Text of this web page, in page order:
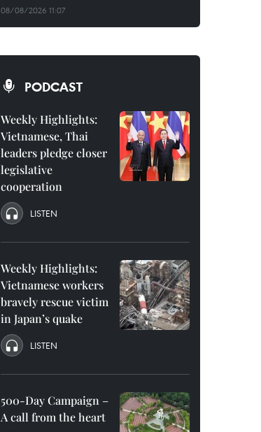
08/08/2026 11:07
PODCAST
Weekly Highlights:
Vietnamese, Thai
leaders pledge closer
legislative
cooperation
LISTEN
Weekly Highlights:
Vietnamese workers
bravely rescue victim
in Japan’s quake
LISTEN
500-Day Campaign –
A call from the heart